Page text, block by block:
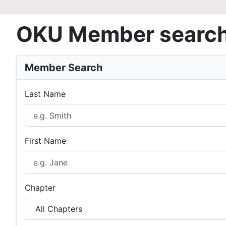
OKU Member
Member Search
Last Name
First Name
Chapter